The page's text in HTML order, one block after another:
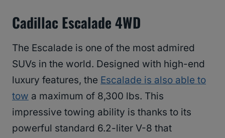
Cadillac Escalade 4WD
The Escalade is one of the most admired
SUVs in the world. Designed with high-end
luxury features, the Escalade is also able to
tow a maximum of 8,300 lbs. This
impressive towing ability is thanks to its
powerful standard 6.2-liter V-8 that